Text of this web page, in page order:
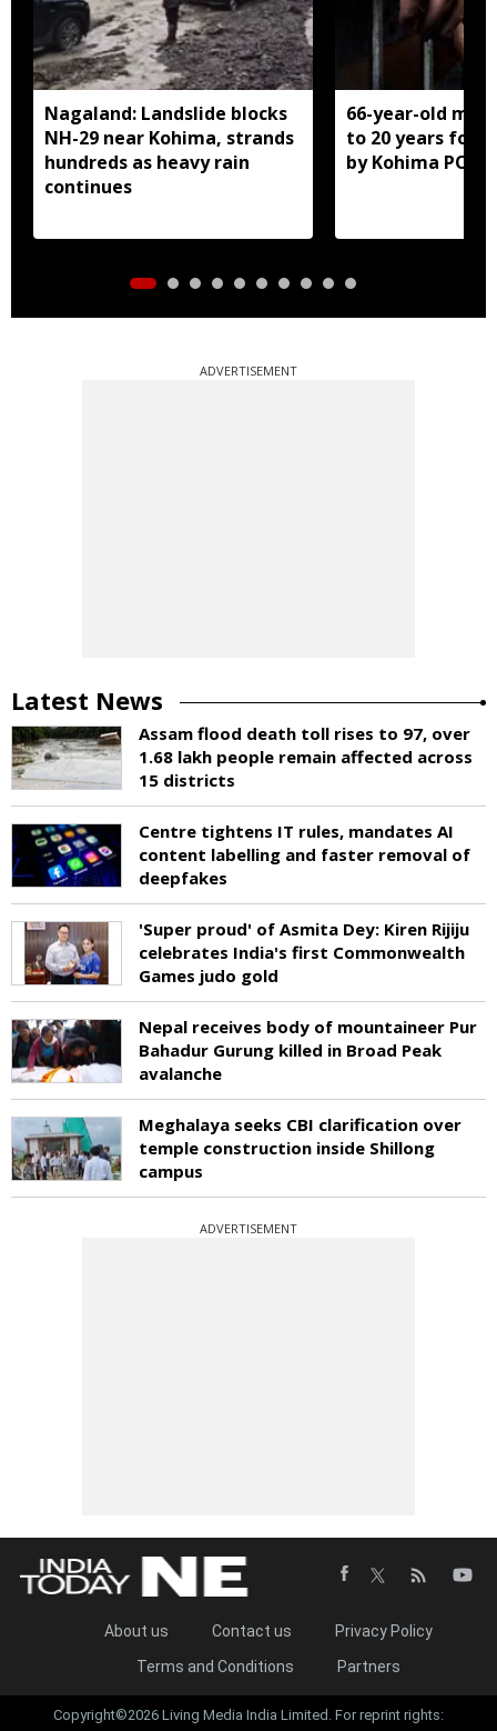
Nagaland: Landslide blocks
NH-29 near Kohima, strands
hundreds as heavy rain
continues
66-year-old
to 20 years for
by Kohima
ADVERTISEMENT
Latest News
Assam flood death toll rises to 97, over
1.68 lakh people remain affected across
15 districts
Centre tightens IT rules, mandates AI
content labelling and faster removal of
deepfakes
'Super proud' of Asmita Dey: Kiren Rijiju
celebrates India's first Commonwealth
Games judo gold
Nepal receives body of mountaineer Pur
Bahadur Gurung killed in Broad Peak
avalanche
Meghalaya seeks CBI clarification over
temple construction inside Shillong
campus
ADVERTISEMENT
About us Contact us
Privacy Policy
Terms and Conditions
Partners
Copyright©2026 Living Media India Limited. For reprint rights: